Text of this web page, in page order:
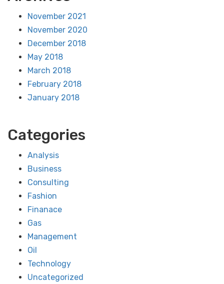
November 2021
November 2020
December 2018
May 2018
March 2018
February 2018
January 2018
Categories
Analysis
Business
Consulting
Fashion
Finanace
Gas
Management
Oil
Technology
Uncategorized